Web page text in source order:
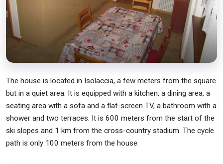
The house is located in Isolaccia, a few meters from the square
but in a quiet area. It is equipped with a kitchen, a dining area, a
seating area with a sofa and a flat-screen TV, a bathroom with a
shower and two terraces. It is 600 meters from the start of the
ski slopes and 1 km from the cross-country stadium. The cycle
path is only 100 meters from the house.